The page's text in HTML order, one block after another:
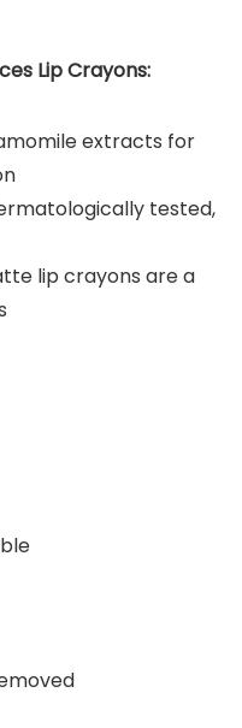
Lip Crayons:
extracts for
tested,
lip crayons are a